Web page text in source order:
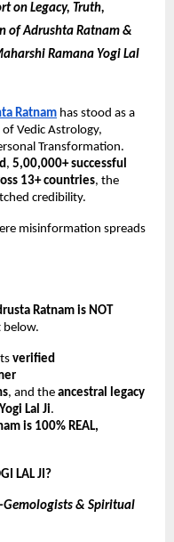
on Legacy, Truth,
of Adrushta Ratnam &
Ramana Yogi Lal
Ratnam has stood as a
Vedic Astrology,
Transformation.
, 5,00,000+ successful
13+ countries, the
credibility.
misinformation spreads
Ratnam is NOT
below.
verified
, and the ancestral legacy
Lal Ji.
is 100% REAL,
LAL JI?
Gemologists & Spiritual